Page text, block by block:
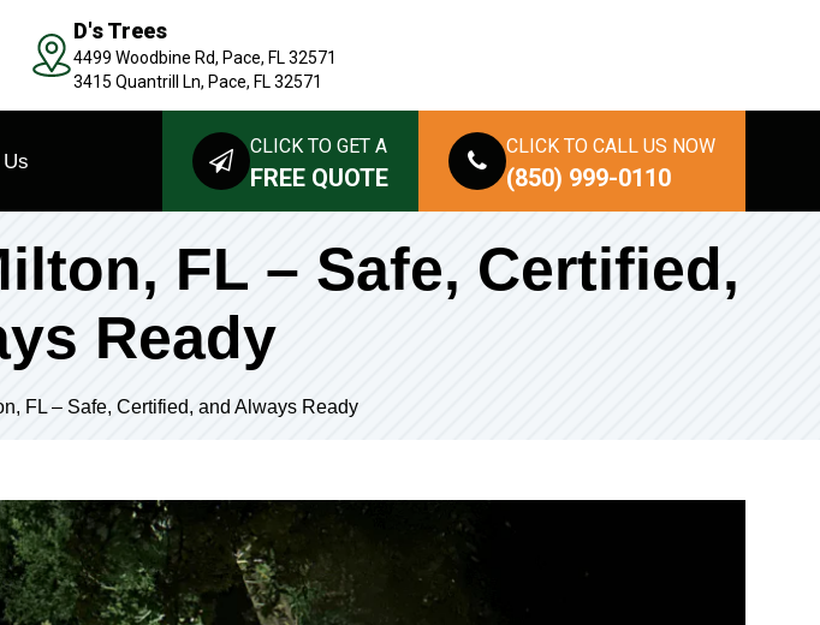
D's Trees
4499 Woodbine Rd, Pace, FL 32571
3415 Quantrill Ln, Pace, FL 32571
CLICK TO GET A
FREE QUOTE
CLICK TO CALL US NOW
(850) 999-0110
FL – Safe, Certified,
Ready
FL – Safe, Certified, and Always Ready